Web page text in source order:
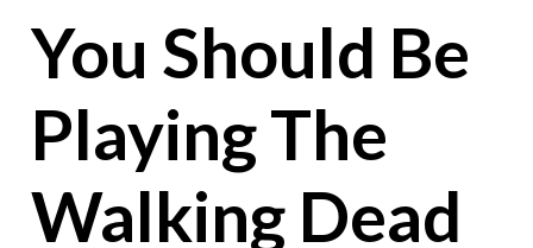
You Should Be
Playing The
Walking Dead